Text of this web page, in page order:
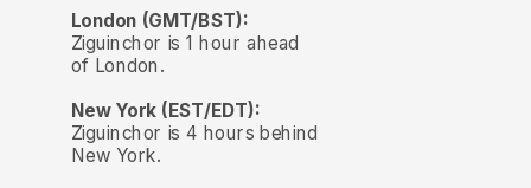
London (GMT/BST):
Ziguinchor is 1 hour ahead
of London.
New York (EST/EDT):
Ziguinchor is 4 hours behind
New York.